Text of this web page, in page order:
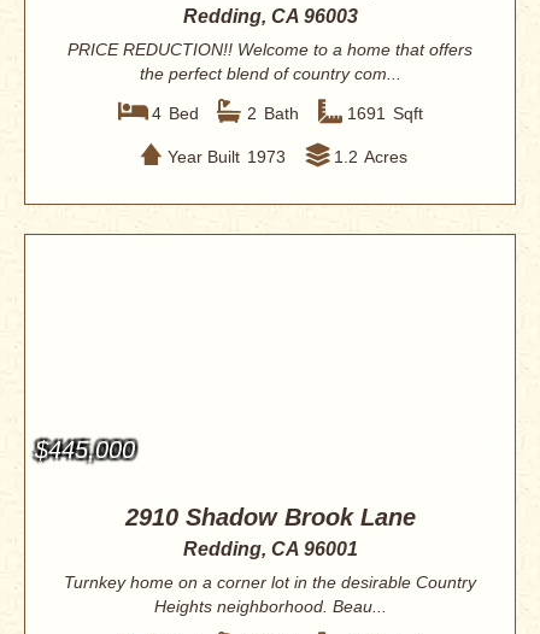
Redding, CA 96003
PRICE REDUCTION!! Welcome to a home that offers
the perfect blend of country com...
4 Bed 2 Bath 1691 Sqft
Year Built 1973 1.2 Acres
$445,000
2910 Shadow Brook Lane
Redding, CA 96001
Turnkey home on a corner lot in the desirable Country
Heights neighborhood. Beau...